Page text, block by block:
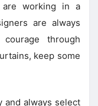
are working in a
are always
through
keep some
and always select